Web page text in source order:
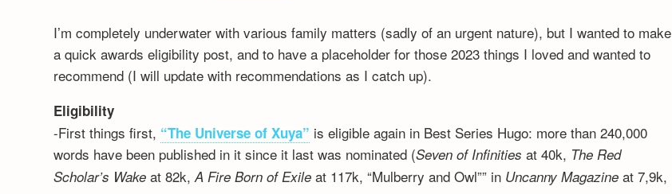
I’m completely underwater with various family matters (sadly of an urgent nature), but I wanted to make
a quick awards eligibility post, and to have a placeholder for those 2023 things I loved and wanted to
recommend (I will update with recommendations as I catch up).
Eligibility
-First things first, “The Universe of Xuya” is eligible again in Best Series Hugo: more than 240,000
words have been published in it since it last was nominated (Seven of Infinities at 40k, The Red
Scholar’s Wake at 82k,A Fire Born of Exile at 117k, “Mulberry and Owl”” in Uncanny Magazine at 7,9k,